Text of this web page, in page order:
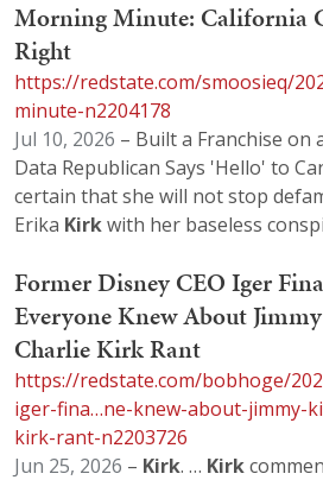
Morning Minute: California
Right
https://redstate.com/smoosieq/
minute-n2204178
Jul 10, 2026 – Built a Franchise on
Data Republican Says 'Hello' to
certain that she will not stop
Erika Kirkwith her baseless
Former Disney CEO Iger
Everyone Knew About
Charlie Kirk Rant
https://redstate.com/bobhoge/
iger-fina…ne-knew-about-jimmy-
kirk-rant-n2203726
Jun 25, 2026 – Kirk. … Kirk